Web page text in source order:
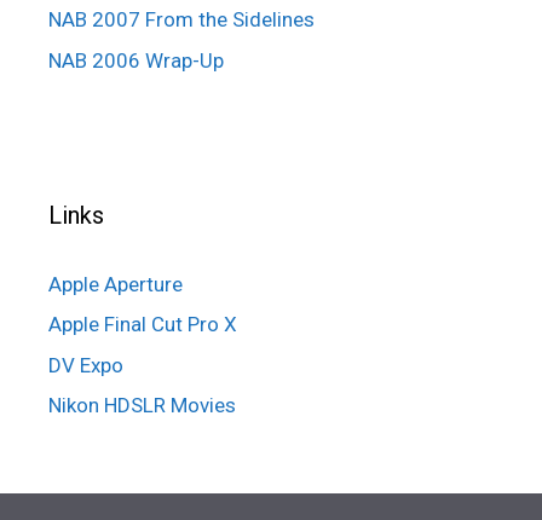
NAB 2007 From the Sidelines
NAB 2006 Wrap-Up
Links
Apple Aperture
Apple Final Cut Pro X
DV Expo
Nikon HDSLR Movies